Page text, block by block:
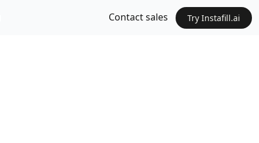
Contact sales Try Instafill.ai